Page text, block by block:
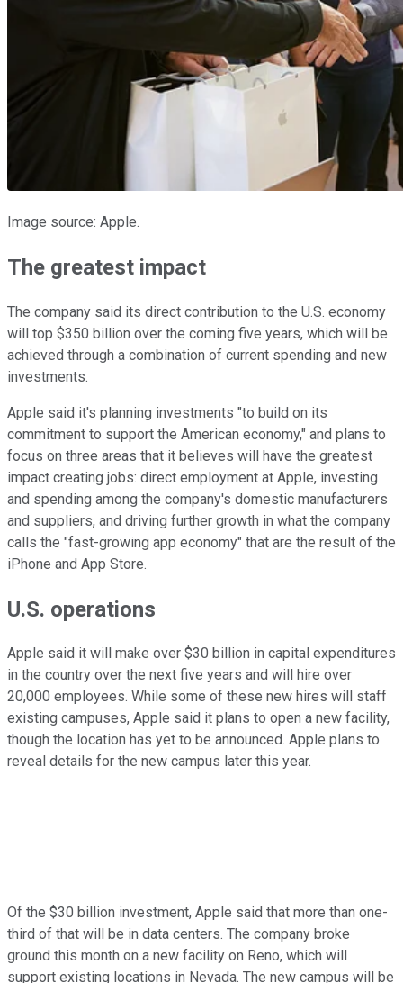
Image source: Apple.
The greatest impact
The company said its direct contribution to the U.S. economy
will top $350 billion over the coming five years, which will be
achieved through a combination of current spending and new
investments.
Apple said it's planning investments "to build on its
commitment to support the American economy," and plans to
focus on three areas that it believes will have the greatest
impact creating jobs: direct employment at Apple, investing
and spending among the company's domestic manufacturers
and suppliers, and driving further growth in what the company
calls the "fast-growing app economy" that are the result of the
iPhone and App Store.
U.S. operations
Apple said it will make over $30 billion in capital expenditures
in the country over the next five years and will hire over
20,000 employees. While some of these new hires will staff
existing campuses, Apple said it plans to open a new facility,
though the location has yet to be announced. Apple plans to
reveal details for the new campus later this year.
Of the $30 billion investment, Apple said that more than one-
third of that will be in data centers. The company broke
ground this month on a new facility on Reno, which will
support existing locations in Nevada. The new campus will be